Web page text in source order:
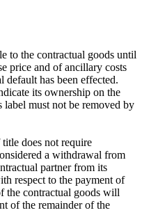
to the contractual goods until
price and of ancillary costs
has been effected.
its ownership on the
must not be removed by
does not require
a withdrawal from
partner from its
respect to the payment of
the contractual goods will
of the remainder of the